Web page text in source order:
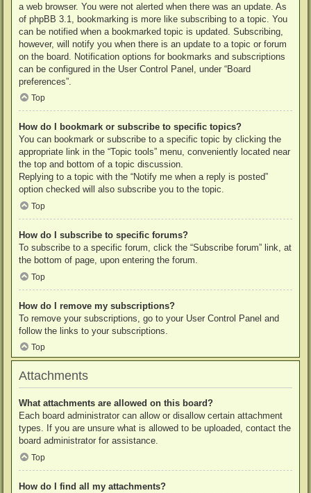
a web browser. You were not alerted when there was an update. As
of phpBB 3.1, bookmarking is more like subscribing to a topic. You
can be notified when a bookmarked topic is updated. Subscribing,
however, will notify you when there is an update to a topic or forum
on the board. Notification options for bookmarks and subscriptions
can be configured in the User Control Panel, under “Board
preferences”.
Top
How do I bookmark or subscribe to specific topics?
You can bookmark or subscribe to a specific topic by clicking the
appropriate link in the “Topic tools” menu, conveniently located near
the top and bottom of a topic discussion.
Replying to a topic with the “Notify me when a reply is posted”
option checked will also subscribe you to the topic.
Top
How do I subscribe to specific forums?
To subscribe to a specific forum, click the “Subscribe forum” link, at
the bottom of page, upon entering the forum.
Top
How do I remove my subscriptions?
To remove your subscriptions, go to your User Control Panel and
follow the links to your subscriptions.
Top
Attachments
What attachments are allowed on this board?
Each board administrator can allow or disallow certain attachment
types. If you are unsure what is allowed to be uploaded, contact the
board administrator for assistance.
Top
How do I find all my attachments?